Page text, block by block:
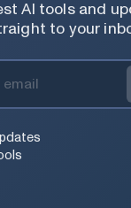
AI tools and
to your